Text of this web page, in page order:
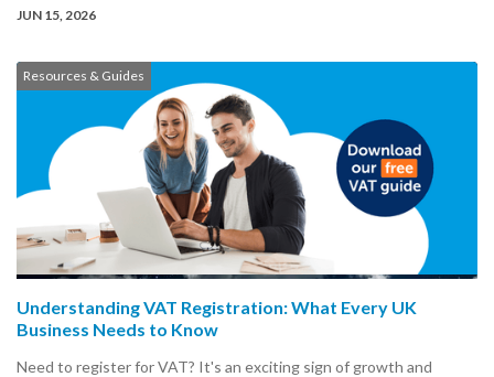
JUN 15, 2026
Resources & Guides
Understanding VAT Registration: What Every UK
Business Needs to Know
Need to register for VAT? It's an exciting sign of growth and